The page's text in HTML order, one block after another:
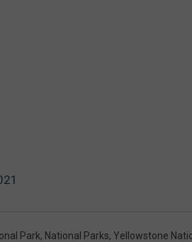
Park, National Parks, Yellowstone